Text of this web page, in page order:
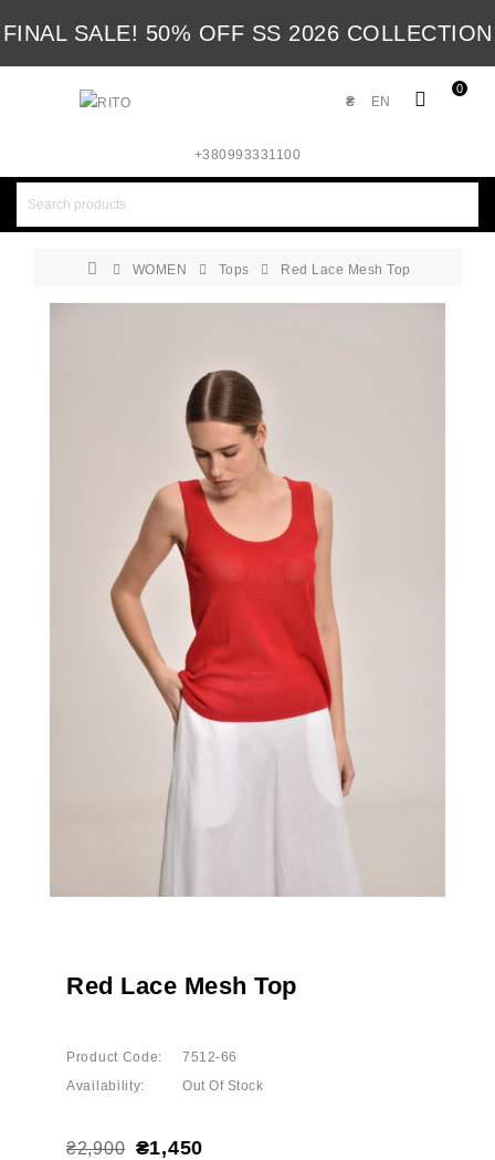
FINAL SALE! 50% OFF SS 2026 COLLECTION
0
EN
₴
+380993331100
WOMEN Tops Red Lace Mesh Top
Red Lace Mesh Top
Product Code:
7512-66
Availability:
Out Of Stock
₴2,900 ₴1,450